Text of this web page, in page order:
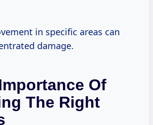
in specific areas can
damage.
Of
The Right